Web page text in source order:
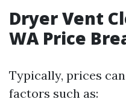
Dryer Vent
WA Price
Typically, prices
factors such as: